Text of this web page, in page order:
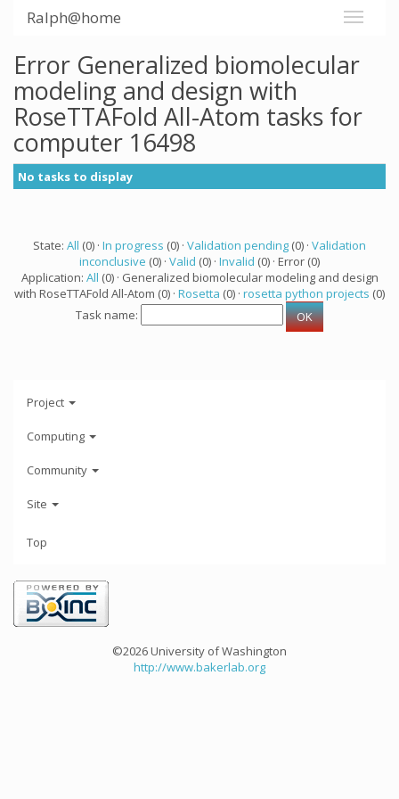
Ralph@home
Error Generalized biomolecular
modeling and design with
RoseTTAFold All-Atom tasks for
computer 16498
No tasks to display
State: All (0) · In progress (0) · Validation pending (0) · Validation
inconclusive (0) · Valid (0) · Invalid (0) · Error (0)
Application: All (0) · Generalized biomolecular modeling and design
with RoseTTAFold All-Atom (0) · Rosetta (0) · rosetta python projects (0)
Task name:
Project
Computing
Community
Site
Top
©2026 University of Washington
http://www.bakerlab.org